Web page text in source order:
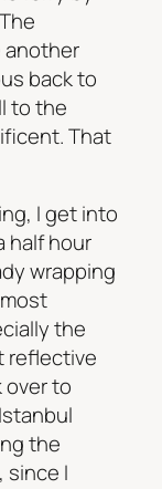
another
back to
to the
That
I get into
half hour
wrapping
the
reflective
over to
the
since I